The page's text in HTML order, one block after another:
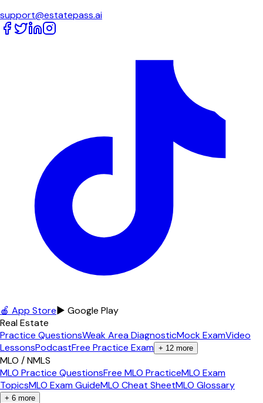
support@estatepass.ai
🍎 App Store▶ Google Play
Real Estate
Practice QuestionsWeak Area DiagnosticMock ExamVideo
LessonsPodcastFree Practice Exam + 12 more
MLO / NMLS
MLO Practice QuestionsFree MLO PracticeMLO Exam
TopicsMLO Exam GuideMLO Cheat SheetMLO Glossary
+ 6 more